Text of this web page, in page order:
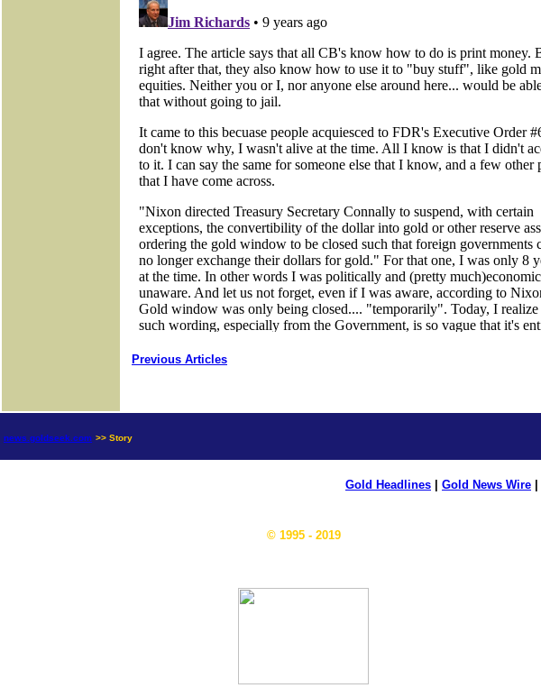
Previous Articles
news.goldseek.com >> Story
Gold Headlines Gold News Wire
© 1995 - 2019